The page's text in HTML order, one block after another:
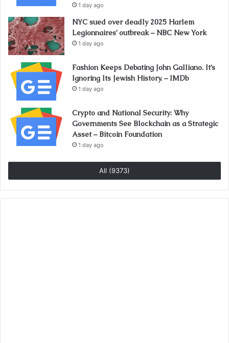
1 day ago
NYC sued over deadly 2025 Harlem
Legionnaires’ outbreak – NBC New York
1 day ago
Fashion Keeps Debating John Galliano. It’s
Ignoring Its Jewish History. – IMDb
1 day ago
Crypto and National Security: Why
Governments See Blockchain as a Strategic
Asset – Bitcoin Foundation
1 day ago
All (9373)